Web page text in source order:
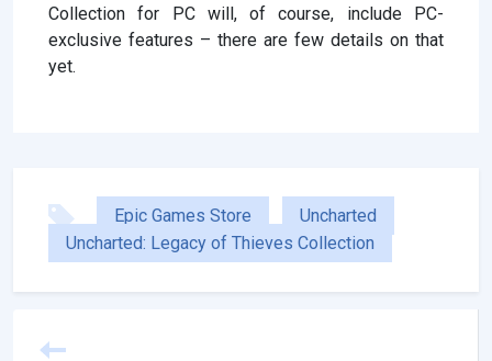
Collection for PC will, of course, include PC-
exclusive features – there are few details on that
yet.
Epic Games Store
Uncharted
Uncharted: Legacy of Thieves Collection